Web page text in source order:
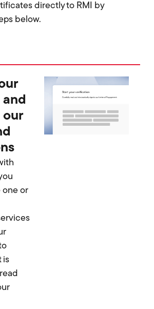
directly to RMI by
below.
our
one or
is